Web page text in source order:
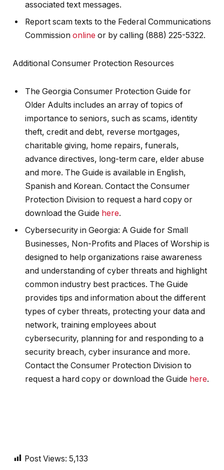
associated text messages.
Report scam texts to the Federal Communications
Commission online or by calling (888) 225-5322.
Additional Consumer Protection Resources
The Georgia Consumer Protection Guide for
Older Adults includes an array of topics of
importance to seniors, such as scams, identity
theft, credit and debt, reverse mortgages,
charitable giving, home repairs, funerals,
advance directives, long-term care, elder abuse
and more. The Guide is available in English,
Spanish and Korean. Contact the Consumer
Protection Division to request a hard copy or
download the Guide here.
Cybersecurity in Georgia: A Guide for Small
Businesses, Non-Profits and Places of Worship is
designed to help organizations raise awareness
and understanding of cyber threats and highlight
common industry best practices. The Guide
provides tips and information about the different
types of cyber threats, protecting your data and
network, training employees about
cybersecurity, planning for and responding to a
security breach, cyber insurance and more.
Contact the Consumer Protection Division to
request a hard copy or download the Guide here.
Post Views: 5,133